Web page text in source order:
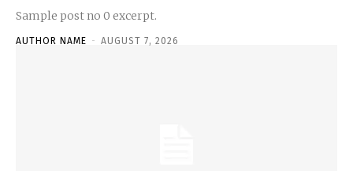
Sample post no 0 excerpt.
AUTHOR NAME - AUGUST 7, 2026